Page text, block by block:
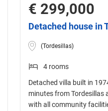
€ 299,000
Detached house in
(Tordesillas)
4 rooms
Detached villa built in
minutes from Tordesillas
with all community